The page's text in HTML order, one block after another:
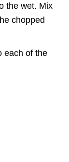
the wet. Mix
chopped
each of the